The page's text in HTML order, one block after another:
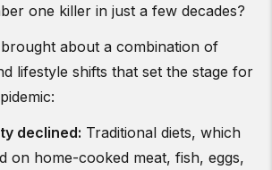
one killer in just a few decades?
about a combination of
lifestyle shifts that set the stage for
declined: Traditional diets, which
on home-cooked meat, fish, eggs,